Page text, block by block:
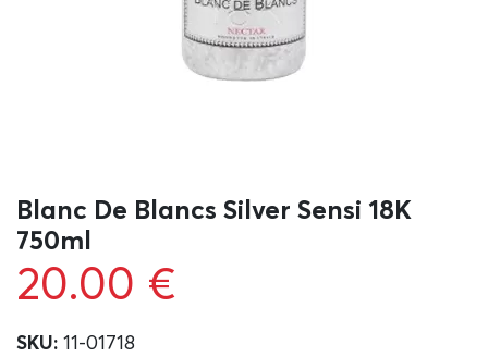
Blanc De Blancs Silver Sensi 18K
750ml
20.00 €
SKU: 11-01718